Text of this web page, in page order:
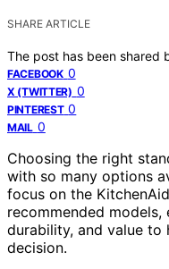
SHARE ARTICLE
The post has been shared
FACEBOOK 0
X (TWITTER) 0
PINTEREST 0
MAIL 0
Choosing the right
with so many options
focus on the
recommended
durability, and value to
decision.